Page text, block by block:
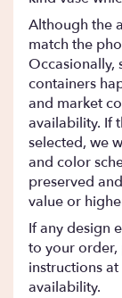
Although the
match the
Occasionally,
containers
and market
availability. If
selected, we
and color
preserved
value or
If any design
to your order,
instructions
availability.